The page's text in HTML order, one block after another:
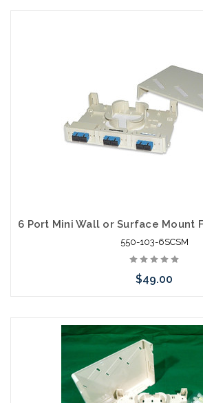
550-103-6SCSM
$49.00
Please call we may have an alternative
arriving shortly